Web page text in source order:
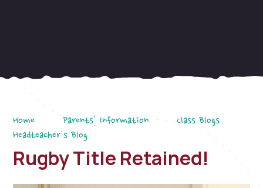
Home Parents' Information
Class Blogs
Headteacher's Blog
Rugby Title Retained!